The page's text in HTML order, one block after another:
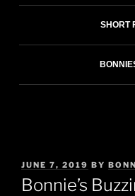
SHORT
POSTED
ON
JUNE 7, 2019 BY
Bonnie’s